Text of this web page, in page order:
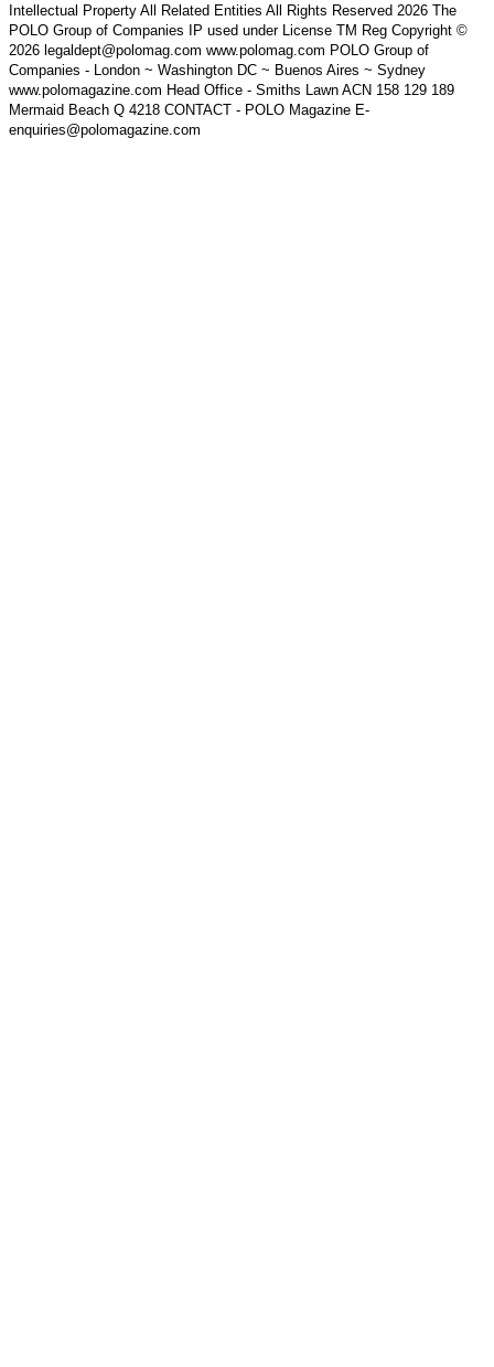
Intellectual Property All Related Entities All Rights Reserved 2026 The
POLO Group of Companies IP used under License TM Reg Copyright ©
2026 legaldept@polomag.com www.polomag.com POLO Group of
Companies - London ~ Washington DC ~ Buenos Aires ~ Sydney
www.polomagazine.com Head Office - Smiths Lawn ACN 158 129 189
Mermaid Beach Q 4218 CONTACT - POLO Magazine E-
enquiries@polomagazine.com